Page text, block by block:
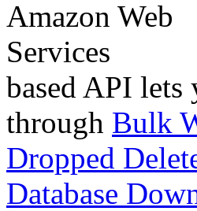
based API lets
through Bulk
Dropped
Database